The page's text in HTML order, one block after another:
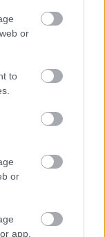
or
to
or
app.
details can
Schools
Primary and